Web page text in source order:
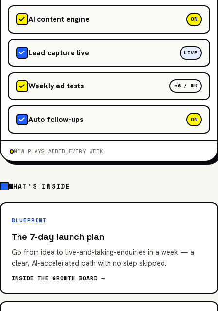
AI content engine ON
Lead capture live LIVE
Weekly ad tests ×6 / WK
Auto follow-ups ON
NEW PLAYS ADDED EVERY WEEK
WHAT'S INSIDE
BLUEPRINT
The 7-day launch plan
Go from idea to live-and-taking-enquiries in a week — a
clear, AI-accelerated path with no step skipped.
INSIDE THE GROWTH BOARD →